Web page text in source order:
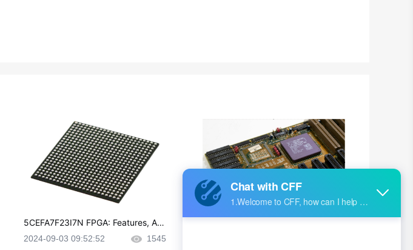
5CEFA7F23I7N FPGA: Features, Ap
plications and Datasheet
2024-09-03 09:52:52 1545